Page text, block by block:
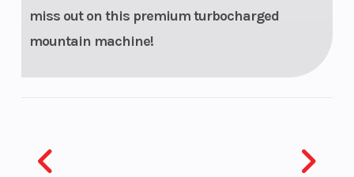
miss out on this premium turbocharged
mountain machine!
brake line